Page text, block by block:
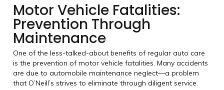
Motor Vehicle Fatalities:
Prevention Through
Maintenance
One of the less-talked-about benefits of regular auto care
is the prevention of motor vehicle fatalities. Many accidents
are due to automobile maintenance neglect—a problem
that O’Neill’s strives to eliminate through diligent service.